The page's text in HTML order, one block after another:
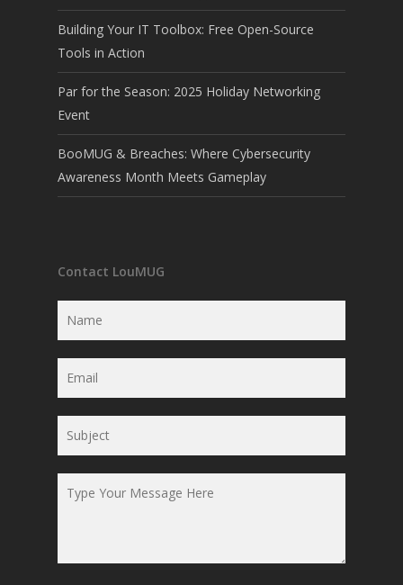
Building Your IT Toolbox: Free Open-Source
Tools in Action
Par for the Season: 2025 Holiday Networking
Event
BooMUG & Breaches: Where Cybersecurity
Awareness Month Meets Gameplay
Contact LouMUG